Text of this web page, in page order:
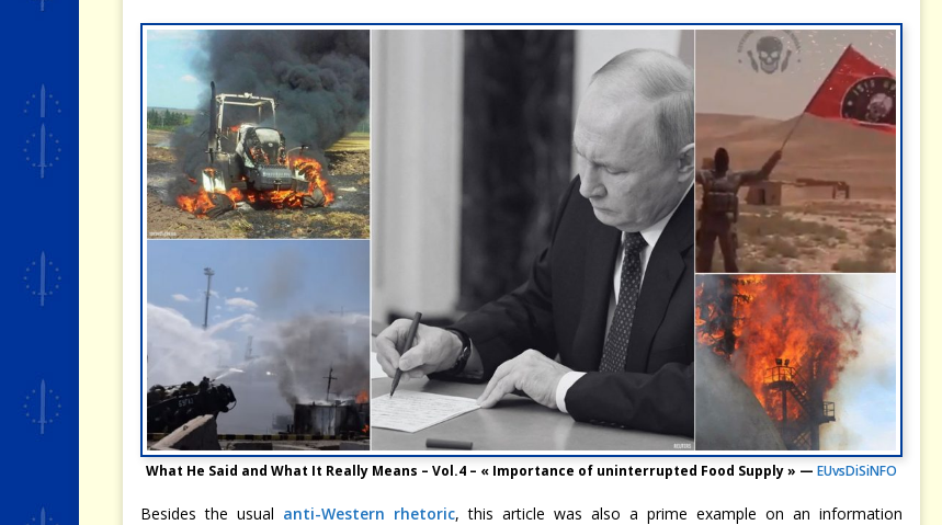
What He Said and What It Really Means – Vol.4 – « Importance of uninterrupted Food Supply » —EUvsDiSiNFO
Besides the usual anti-Western rhetoric, this article was also a prime example on an information